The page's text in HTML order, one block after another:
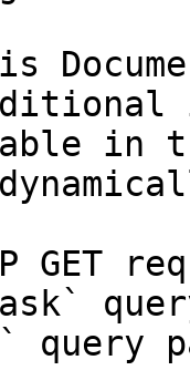
in
GET
query